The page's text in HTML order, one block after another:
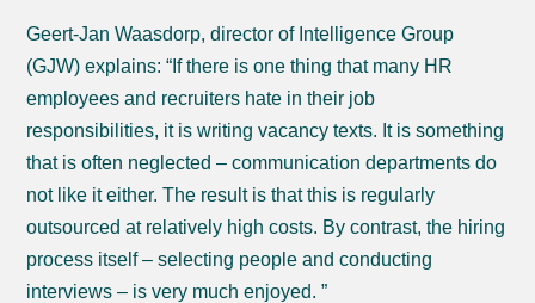
Geert-Jan Waasdorp, director of Intelligence Group
(GJW) explains: “If there is one thing that many HR
employees and recruiters hate in their job
responsibilities, it is writing vacancy texts. It is something
that is often neglected – communication departments do
not like it either. The result is that this is regularly
outsourced at relatively high costs. By contrast, the hiring
process itself – selecting people and conducting
interviews – is very much enjoyed. ”